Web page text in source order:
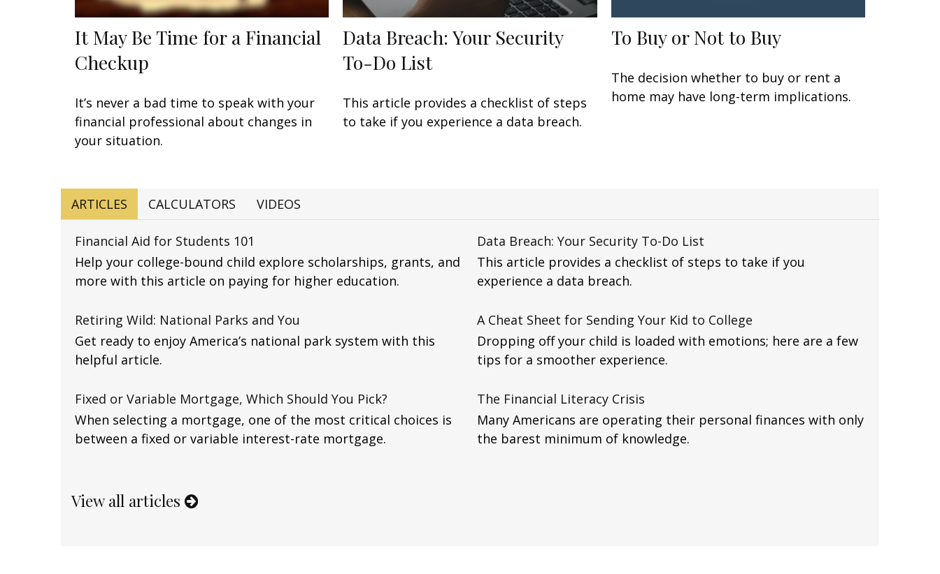
It May Be Time for a Financial
Checkup
It’s never a bad time to speak with your
financial professional about changes in
your situation.
Data Breach: Your Security
To-Do List
This article provides a checklist of steps
to take if you experience a data breach.
To Buy or Not to Buy
The decision whether to buy or rent a
home may have long-term implications.
ARTICLES CALCULATORS VIDEOS
Financial Aid for Students 101
Help your college-bound child explore scholarships, grants, and
more with this article on paying for higher education.
Data Breach: Your Security To-Do List
This article provides a checklist of steps to take if you
experience a data breach.
Retiring Wild: National Parks and You
Get ready to enjoy America’s national park system with this
helpful article.
A Cheat Sheet for Sending Your Kid to College
Dropping off your child is loaded with emotions; here are a few
tips for a smoother experience.
Fixed or Variable Mortgage, Which Should You Pick?
When selecting a mortgage, one of the most critical choices is
between a fixed or variable interest-rate mortgage.
The Financial Literacy Crisis
Many Americans are operating their personal finances with only
the barest minimum of knowledge.
View all articles